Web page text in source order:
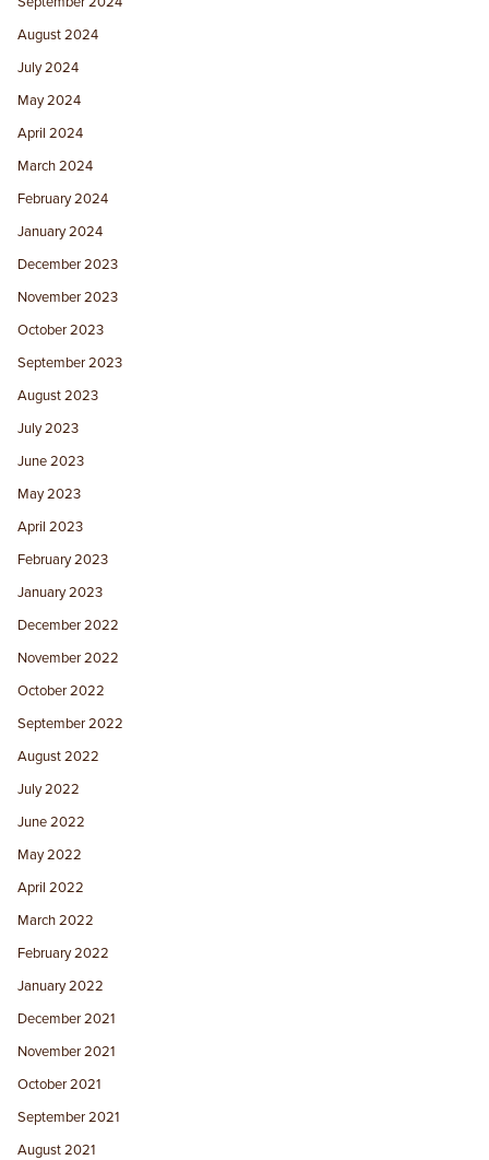
August 2024
July 2024
May 2024
April 2024
March 2024
February 2024
January 2024
December 2023
November 2023
October 2023
September 2023
August 2023
July 2023
June 2023
May 2023
April 2023
February 2023
January 2023
December 2022
November 2022
October 2022
September 2022
August 2022
July 2022
June 2022
May 2022
April 2022
March 2022
February 2022
January 2022
December 2021
November 2021
October 2021
September 2021
August 2021